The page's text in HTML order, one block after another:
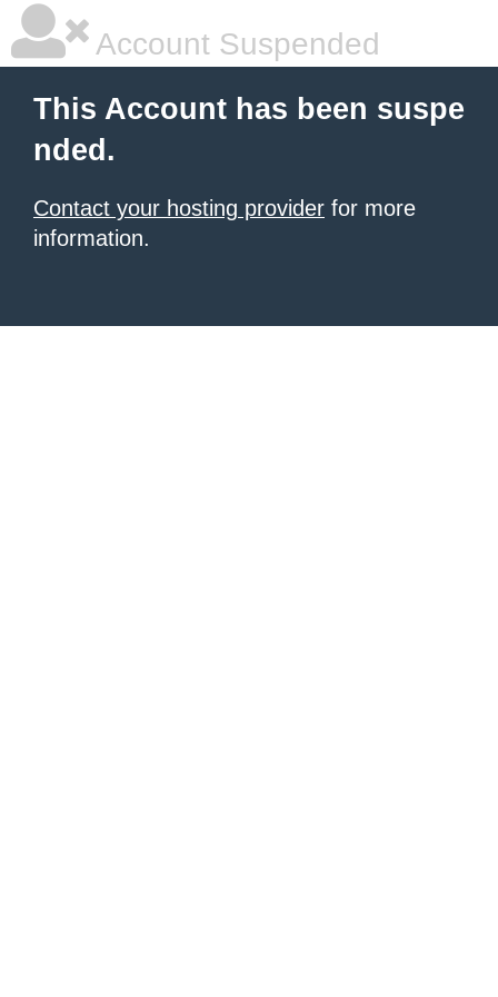
Account Suspended
This Account has been suspe
nded.
Contact your hosting provider for more
information.